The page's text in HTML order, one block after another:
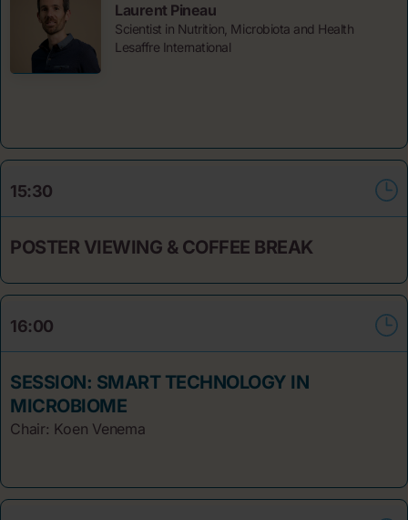
Laurent Pineau
Scientist in Nutrition, Microbiota and Health
Lesaffre International
15:30
POSTER VIEWING & COFFEE BREAK
16:00
SESSION: SMART TECHNOLOGY IN
MICROBIOME
Chair: Koen Venema